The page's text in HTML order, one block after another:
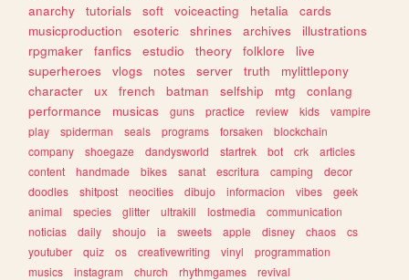
anarchy
tutorials soft voiceacting hetalia
cards
musicproduction
esoteric shrines archives
illustrations
rpgmaker
fanfics estudio theory folklore
live
superheroes
vlogs notes server truth
mylittlepony
character
ux french batman selfship mtg
conlang
performance
musicas guns practice review kids
vampire
play
spiderman seals programs forsaken
blockchain
company
shoegaze dandysworld startrek bot crk
articles
content
handmade bikes sanat escritura camping
decor
doodles
shitpost neocities dibujo informacion vibes
geek
animal
species glitter ultrakill lostmedia
communication
noticias
daily shoujo ia sweets apple disney chaos
cs
youtuber
quiz os creativewriting vinyl
programmation
musics
instagram church rhythmgames
revival